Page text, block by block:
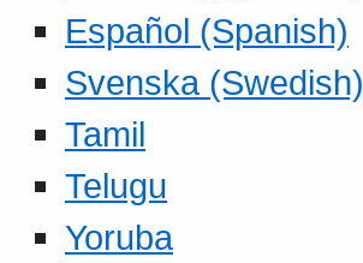
Español (Spanish)
Svenska (Swedish)
Tamil
Telugu
Yoruba